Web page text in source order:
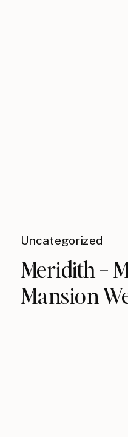
Uncategorized
Meridith +
Mansion